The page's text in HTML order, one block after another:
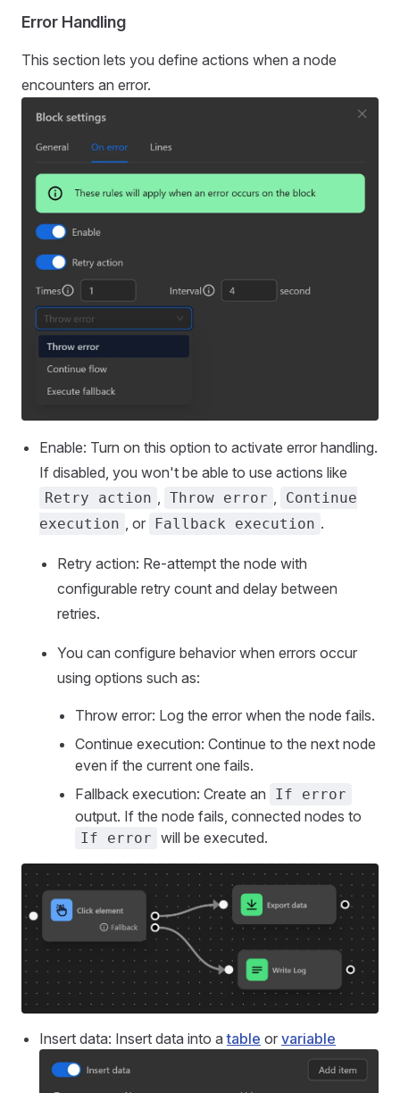
Error Handling
This section lets you define actions when a node
encounters an error.
Enable: Turn on this option to activate error handling.
If disabled, you won't be able to use actions like
Retry action Throw error
Continue
execution
, or Fallback execution .
Retry action: Re-attempt the node with
configurable retry count and delay between
retries.
You can configure behavior when errors occur
using options such as:
Throw error: Log the error when the node fails.
Continue execution: Continue to the next node
even if the current one fails.
Fallback execution: Create an
If error
output. If the node fails, connected nodes to
If error will be executed.
Insert data: Insert data into atable or variable